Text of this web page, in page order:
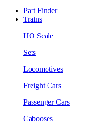
Part Finder
Trains
HO Scale
Sets
Locomotives
Freight Cars
Passenger Cars
Cabooses